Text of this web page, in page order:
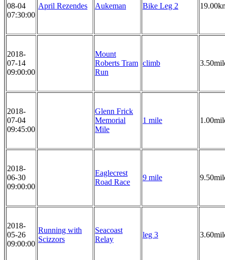
08-04
07:30:00
April Rezendes Aukeman Bike Leg 2
2018-
07-14
09:00:00
Mount
Roberts Tram
Run
climb
2018-
07-04
09:45:00
Glenn Frick
Memorial
Mile
1 mile
2018-
06-30
09:00:00
Eaglecrest
Road Race
9 mile
2018-
05-26
09:00:00
Running with
Scizzors
Seacoast
Relay
leg 3